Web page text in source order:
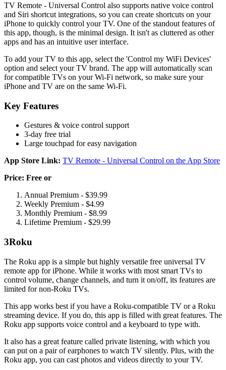
TV Remote - Universal Control also supports native voice control
and Siri shortcut integrations, so you can create shortcuts on your
iPhone to quickly control your TV. One of the standout features of
this app, though, is the minimal design. It isn't as cluttered as other
apps and has an intuitive user interface.
To add your TV to this app, select the 'Control my WiFi Devices'
option and select your TV brand. The app will automatically scan
for compatible TVs on your Wi-Fi network, so make sure your
iPhone and TV are on the same Wi-Fi.
Key Features
Gestures & voice control support
3-day free trial
Large touchpad for easy navigation
App Store Link: TV Remote - Universal Control on the App Store
Price: Free or
Annual Premium - $39.99
Weekly Premium - $4.99
Monthly Premium - $8.99
Lifetime Premium - $29.99
3Roku
The Roku app is a simple but highly versatile free universal TV
remote app for iPhone. While it works with most smart TVs to
control volume, change channels, and turn it on/off, its features are
limited for non-Roku TVs.
This app works best if you have a Roku-compatible TV or a Roku
streaming device. If you do, this app is filled with great features. The
Roku app supports voice control and a keyboard to type with.
It also has a great feature called private listening, with which you
can put on a pair of earphones to watch TV silently. Plus, with the
Roku app, you can cast photos and videos directly to your TV.